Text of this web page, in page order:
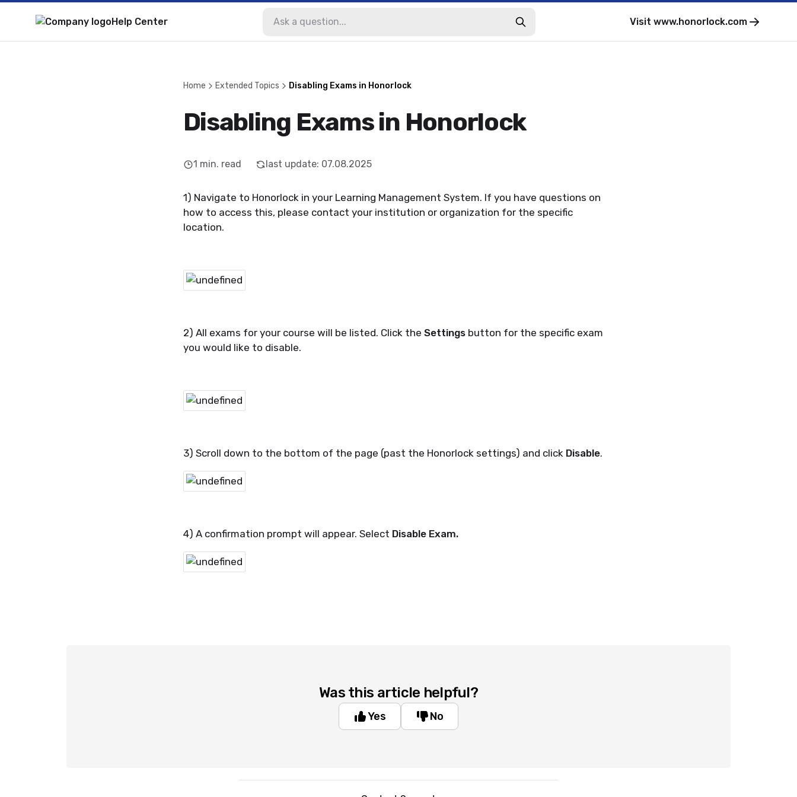
Help Center Visit www.honorlock.com
Home Extended Topics Disabling Exams in Honorlock
Disabling Exams in Honorlock
1 min. read last update: 07.08.2025
1) Navigate to Honorlock in your Learning Management System. If you have questions on
how to access this, please contact your institution or organization for the specific
location.
2) All exams for your course will be listed. Click the Settings button for the specific exam
you would like to disable.
3) Scroll down to the bottom of the page (past the Honorlock settings) and click Disable.
4) A confirmation prompt will appear. Select Disable Exam.
Was this article helpful?
Yes No